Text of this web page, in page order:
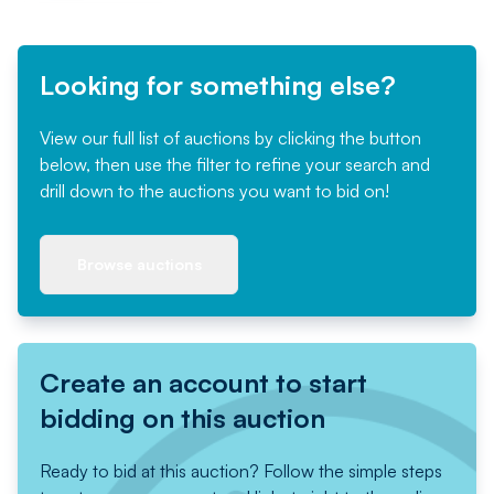
Looking for something else?
View our full list of auctions by clicking the button
below, then use the filter to refine your search and
drill down to the auctions you want to bid on!
Create an account to start
bidding on this auction
Ready to bid at this auction? Follow the simple steps